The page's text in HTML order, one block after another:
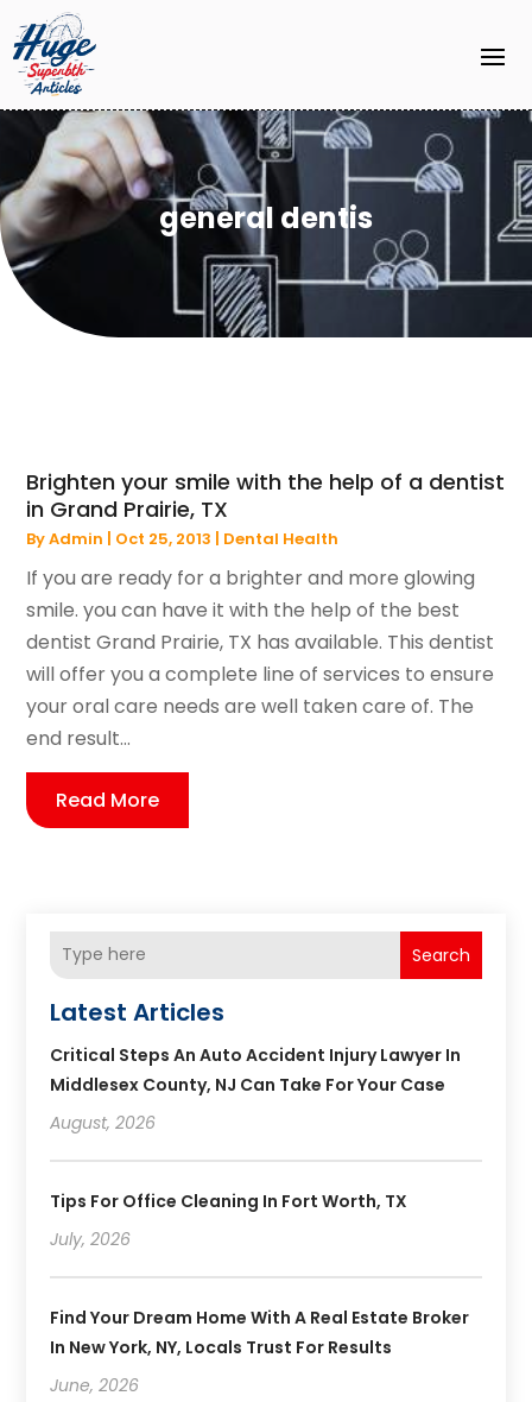
general dentis
Brighten your smile with the help of a dentist
in Grand Prairie, TX
ByAdmin | Oct 25, 2013 | Dental Health
If you are ready for a brighter and more glowing
smile. you can have it with the help of the best
dentist Grand Prairie, TX has available. This dentist
will offer you a complete line of services to ensure
your oral care needs are well taken care of. The
end result...
Read More
Search
Latest Articles
Critical Steps An Auto Accident Injury Lawyer In
Middlesex County, NJ Can Take For Your Case
August, 2026
Tips For Office Cleaning In Fort Worth, TX
July, 2026
Find Your Dream Home With A Real Estate Broker
In New York, NY, Locals Trust For Results
June, 2026